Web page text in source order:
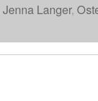
Jenna Langer,